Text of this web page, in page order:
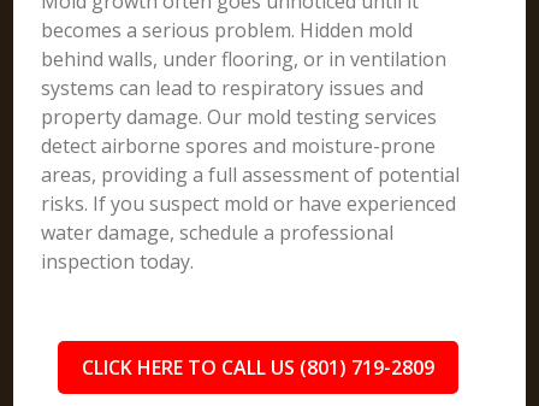
becomes a serious problem. Hidden mold
behind walls, under flooring, or in ventilation
systems can lead to respiratory issues and
property damage. Our mold testing services
detect airborne spores and moisture-prone
areas, providing a full assessment of potential
risks. If you suspect mold or have experienced
water damage, schedule a professional
inspection today.
CLICK HERE TO CALL US (801) 719-2809